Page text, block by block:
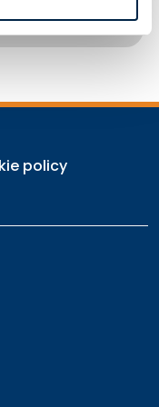
from
policy